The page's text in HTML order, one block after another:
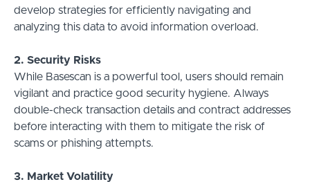
develop strategies for efficiently navigating and
analyzing this data to avoid information overload.
2. Security Risks
While Basescan is a powerful tool, users should remain
vigilant and practice good security hygiene. Always
double-check transaction details and contract addresses
before interacting with them to mitigate the risk of
scams or phishing attempts.
3. Market Volatility